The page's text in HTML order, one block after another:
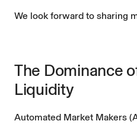
We look forward to sharing
The Dominance
Liquidity
Automated Market Makers